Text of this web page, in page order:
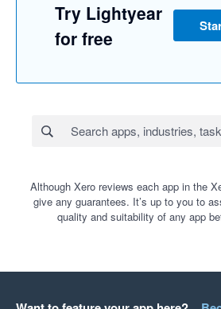
Try Lightyear
for free
Although Xero reviews each app in the
give any guarantees. It’s up to you to
quality and suitability of any app